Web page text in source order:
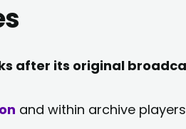
after its original
and within archive